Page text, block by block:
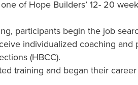
of Hope Builders’ 12- 20
participants begin the job
individualized coaching
(HBCC).
training and began their